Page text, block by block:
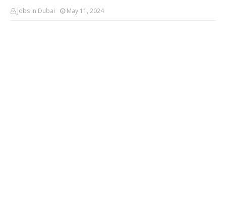
Jobs In Dubai May 11, 2024